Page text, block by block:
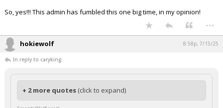
So, yes!!! This admin has fumbled this one big time, in my opinion!
...
hokiewolf 8:58p, 7/15/25
In reply to caryking
+ 2 more quotes (click to expand)